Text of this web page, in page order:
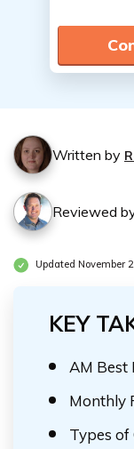
Written by
Reviewed
Updated November
KEY
AM Best
Monthly
Types of